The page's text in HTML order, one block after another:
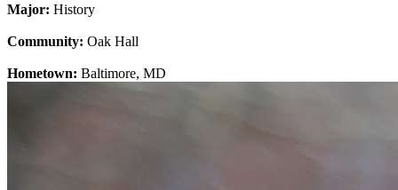
Major: History
Community: Oak Hall
Hometown: Baltimore, MD